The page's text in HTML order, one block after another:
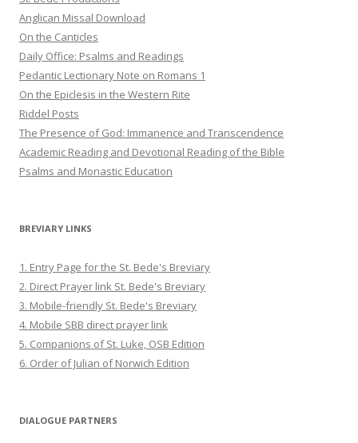
Anglican Missal Download
On the Canticles
Daily Office: Psalms and Readings
Pedantic Lectionary Note on Romans 1
On the Epiclesis in the Western Rite
Riddel Posts
The Presence of God: Immanence and Transcendence
Academic Reading and Devotional Reading of the Bible
Psalms and Monastic Education
BREVIARY LINKS
1. Entry Page for the St. Bede's Breviary
2. Direct Prayer link St. Bede's Breviary
3. Mobile-friendly St. Bede's Breviary
4. Mobile SBB direct prayer link
5. Companions of St. Luke, OSB Edition
6. Order of Julian of Norwich Edition
DIALOGUE PARTNERS